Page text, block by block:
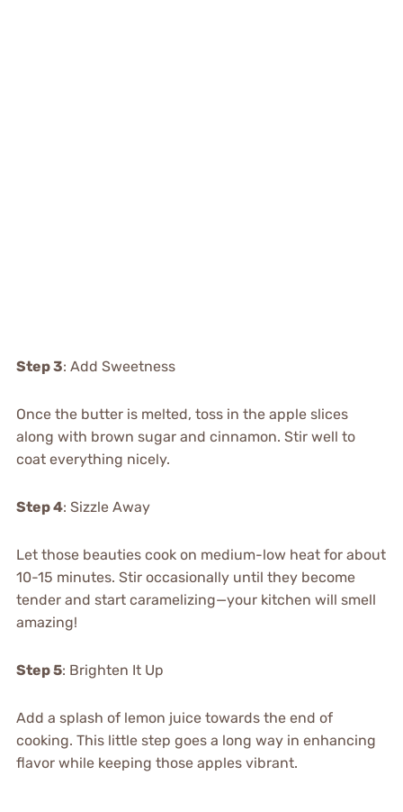
Step 3: Add Sweetness
Once the butter is melted, toss in the apple slices
along with brown sugar and cinnamon. Stir well to
coat everything nicely.
Step 4: Sizzle Away
Let those beauties cook on medium-low heat for about
10-15 minutes. Stir occasionally until they become
tender and start caramelizing—your kitchen will smell
amazing!
Step 5: Brighten It Up
Add a splash of lemon juice towards the end of
cooking. This little step goes a long way in enhancing
flavor while keeping those apples vibrant.